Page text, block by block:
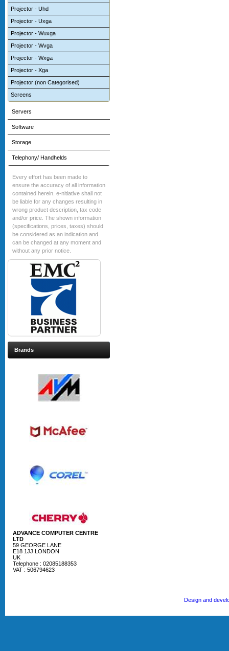
Projector - Uhd
Projector - Uxga
Projector - Wuxga
Projector - Wvga
Projector - Wxga
Projector - Xga
Projector (non Categorised)
Screens
Servers
Software
Storage
Telephony/ Handhelds
Every effort has been made to
ensure the accuracy of all information
contained herein. e-nitiative shall not
be liable for any changes resulting in
wrong product description, tax code
and/or price. The shown information
(specifications, prices, taxes) should
be considered as an indication and
can be changed at any moment and
without any prior notice.
Brands
ADVANCE COMPUTER CENTRE
LTD
59 GEORGE LANE
E18 1JJ LONDON
UK
Telephone : 02085188353
VAT : 506794623
Design and